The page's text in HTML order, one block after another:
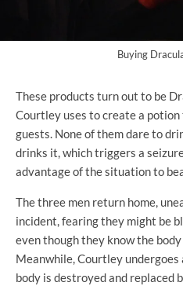
Buying
These products turn out to be
Courtley uses to create a
guests. None of them dare to
drinks it, which triggers a
advantage of the situation to
The three men return home,
incident, fearing they might be
even though they know the
Meanwhile, Courtley
body is destroyed and replaced